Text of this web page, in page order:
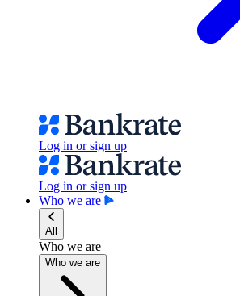
Log in or sign up
Log in or sign up
Who we are
All
Who we are
Who we are